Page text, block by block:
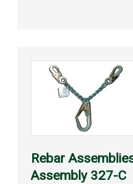
Rebar
Assembly 327-C